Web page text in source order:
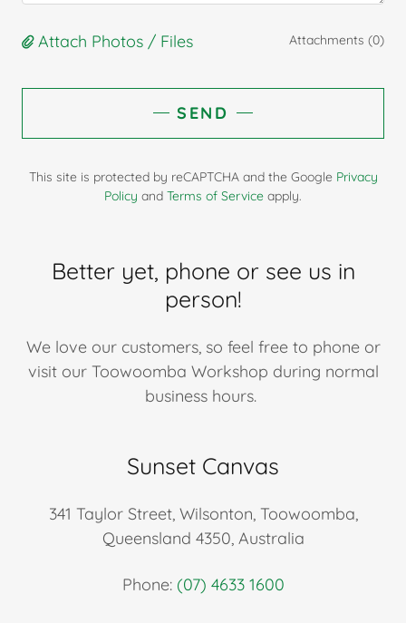
Attach Photos / Files Attachments (0)
SEND
This site is protected by reCAPTCHA and the Google Privacy
Policy and Terms of Service apply.
Better yet, phone or see us in
person!
We love our customers, so feel free to phone or
visit our Toowoomba Workshop during normal
business hours.
Sunset Canvas
341 Taylor Street, Wilsonton, Toowoomba,
Queensland 4350, Australia
Phone: (07) 4633 1600